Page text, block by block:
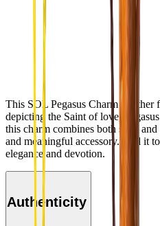
This SOL Pegasus Charm Leather
depicting the Saint of love,
this charm combines both style
and meaningful accessory. Add it
elegance and devotion.
Authenticity